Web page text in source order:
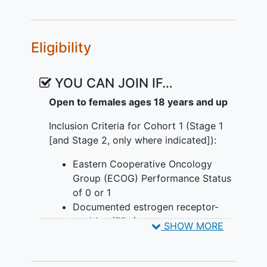
Cohort 3 will focus on inoperable, locally
negative, PIK3CA-mutated breast cancer
therapy.
Giredestrant + Abemaciclib +
(ESR1m enriched)
Abemaciclib
+ Palbociclib,Giredestrant + Inavolisib +
Palbociclib,Giredestrant + Inavolisib +
Ribociclib
Eligibility
YOU CAN JOIN IF…
Open to females ages 18 years and up
Inclusion Criteria for Cohort 1 (Stage 1
[and Stage 2, only where indicated]):
Eastern Cooperative Oncology
Group (ECOG) Performance Status
of 0 or 1
Documented estrogen receptor-
positive (ER+) tumor
treatment with cytotoxic
SHOW MORE